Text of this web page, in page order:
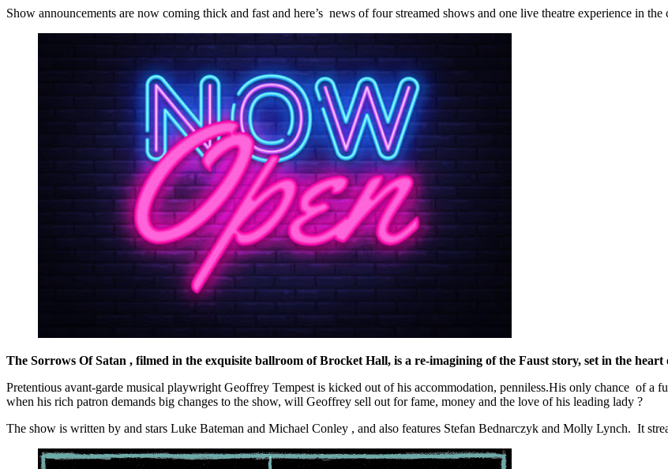
Show announcements are now coming thick and fast and here’s news of four streamed shows and one live theatre experience in
The Sorrows Of Satan , filmed in the exquisite ballroom of Brocket Hall, is a re-imagining of the Faust story, set in the heart
Pretentious avant-garde musical playwright Geoffrey Tempest is kicked out of his accommodation, penniless.His only chance of a
when his rich patron demands big changes to the show, will Geoffrey sell out for fame, money and the love of his leading lady ?
The show is written by and stars Luke Bateman and Michael Conley , and also features Stefan Bednarczyk and Molly Lynch. It